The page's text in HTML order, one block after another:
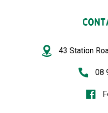
43 Station
08